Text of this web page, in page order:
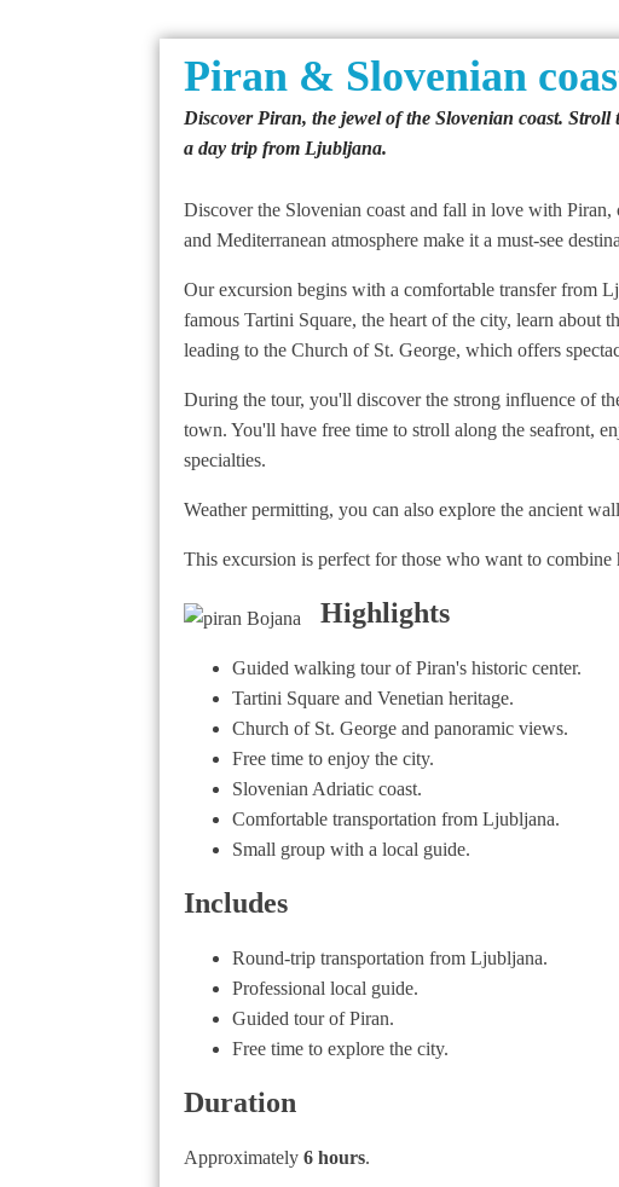
Piran & Slovenian
Discover Piran, the jewel of the Slovenian coast.
a day trip from Ljubljana.
Discover the Slovenian coast and fall in love with
and Mediterranean atmosphere make it a must-see
Our excursion begins with a comfortable transfer from
famous Tartini Square, the heart of the city, learn about
leading to the Church of St. George, which offers
During the tour, you'll discover the strong influence of
town. You'll have free time to stroll along the seafront,
specialties.
Weather permitting, you can also explore the ancient
This excursion is perfect for those who want to
Highlights
Guided walking tour of Piran's historic center.
Tartini Square and Venetian heritage.
Church of St. George and panoramic views.
Free time to enjoy the city.
Slovenian Adriatic coast.
Comfortable transportation from Ljubljana.
Small group with a local guide.
Includes
Round-trip transportation from Ljubljana.
Professional local guide.
Guided tour of Piran.
Free time to explore the city.
Duration
Approximately 6 hours.